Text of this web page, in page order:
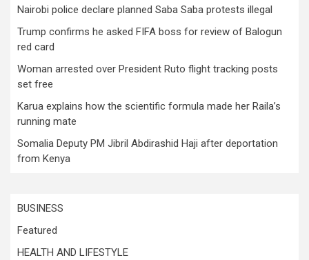
Nairobi police declare planned Saba Saba protests illegal
Trump confirms he asked FIFA boss for review of Balogun
red card
Woman arrested over President Ruto flight tracking posts
set free
Karua explains how the scientific formula made her Raila’s
running mate
Somalia Deputy PM Jibril Abdirashid Haji after deportation
from Kenya
BUSINESS
Featured
HEALTH AND LIFESTYLE